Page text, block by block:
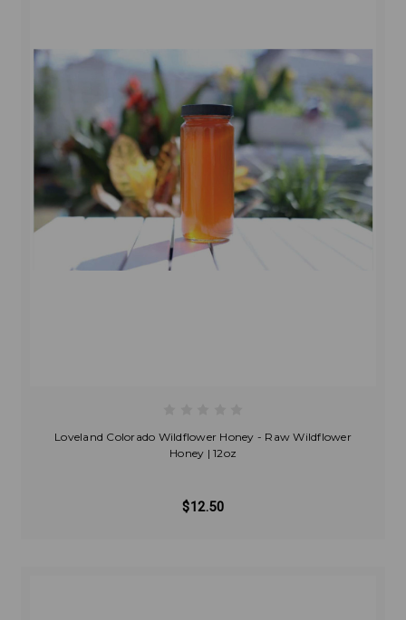
Loveland Colorado Wildflower Honey - Raw Wildflower
Honey | 12oz
$12.50